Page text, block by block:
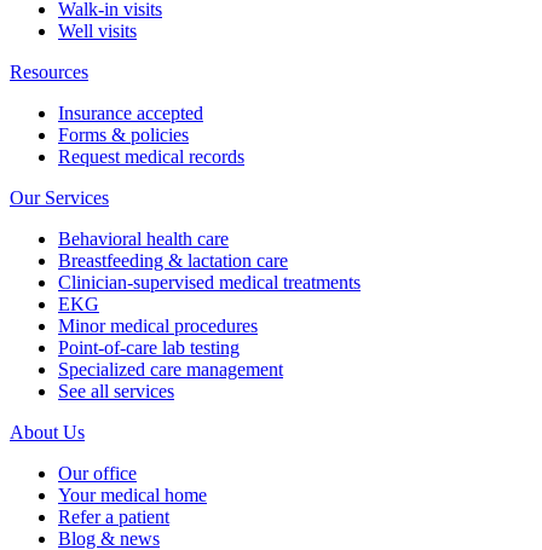
Walk-in visits
Well visits
Resources
Insurance accepted
Forms & policies
Request medical records
Our Services
Behavioral health care
Breastfeeding & lactation care
Clinician-supervised medical treatments
EKG
Minor medical procedures
Point-of-care lab testing
Specialized care management
See all services
About Us
Our office
Your medical home
Refer a patient
Blog & news